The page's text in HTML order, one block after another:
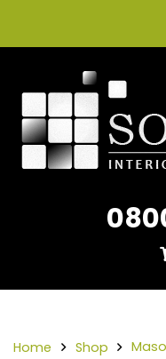
Home Shop